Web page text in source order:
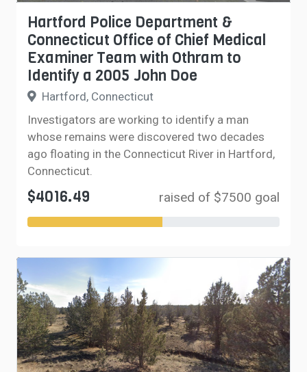
Hartford Police Department &
Connecticut Office of Chief Medical
Examiner Team with Othram to
Identify a 2005 John Doe
Hartford, Connecticut
Investigators are working to identify a man
whose remains were discovered two decades
ago floating in the Connecticut River in Hartford,
Connecticut.
$4016.49 raised of $7500 goal